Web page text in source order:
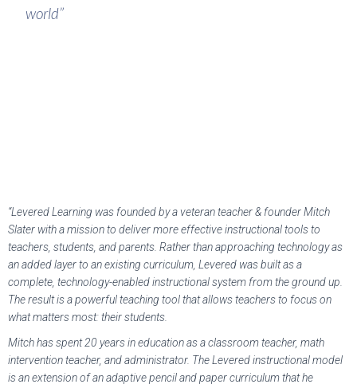
world”
“Levered Learning was founded by a veteran teacher & founder Mitch
Slater with a mission to deliver more effective instructional tools to
teachers, students, and parents. Rather than approaching technology as
an added layer to an existing curriculum, Levered was built as a
complete, technology-enabled instructional system from the ground up.
The result is a powerful teaching tool that allows teachers to focus on
what matters most: their students.
Mitch has spent 20 years in education as a classroom teacher, math
intervention teacher, and administrator. The Levered instructional model
is an extension of an adaptive pencil and paper curriculum that he